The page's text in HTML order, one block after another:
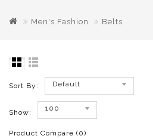
Men's Fashion Belts
Sort By: Default
Show: 100
Product Compare (0)